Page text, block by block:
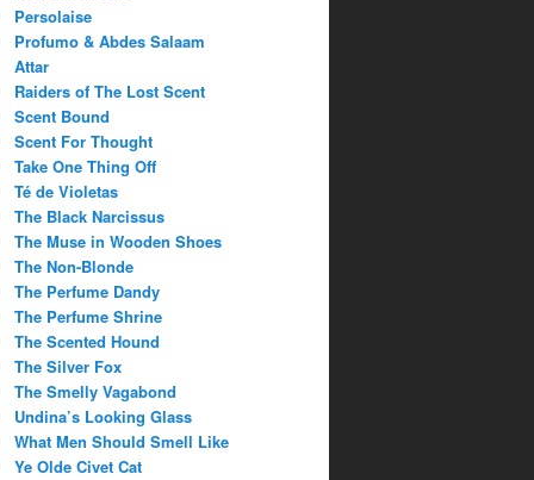
Persolaise
Profumo & Abdes Salaam
Attar
Raiders of The Lost Scent
Scent Bound
Scent For Thought
Take One Thing Off
Té de Violetas
The Black Narcissus
The Muse in Wooden Shoes
The Non-Blonde
The Perfume Dandy
The Perfume Shrine
The Scented Hound
The Silver Fox
The Smelly Vagabond
Undina’s Looking Glass
What Men Should Smell Like
Ye Olde Civet Cat